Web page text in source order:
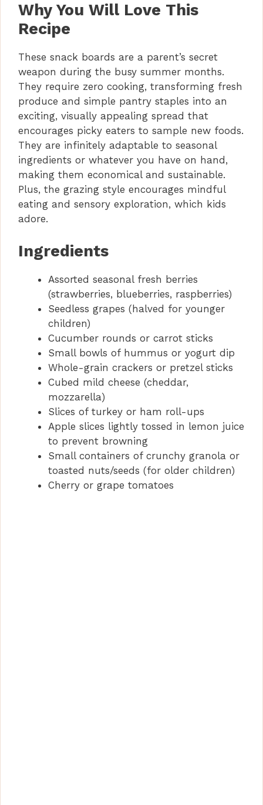
Why You Will Love This
Recipe
These snack boards are a parent’s secret
weapon during the busy summer months.
They require zero cooking, transforming fresh
produce and simple pantry staples into an
exciting, visually appealing spread that
encourages picky eaters to sample new foods.
They are infinitely adaptable to seasonal
ingredients or whatever you have on hand,
making them economical and sustainable.
Plus, the grazing style encourages mindful
eating and sensory exploration, which kids
adore.
Ingredients
Assorted seasonal fresh berries
(strawberries, blueberries, raspberries)
Seedless grapes (halved for younger
children)
Cucumber rounds or carrot sticks
Small bowls of hummus or yogurt dip
Whole-grain crackers or pretzel sticks
Cubed mild cheese (cheddar,
mozzarella)
Slices of turkey or ham roll-ups
Apple slices lightly tossed in lemon juice
to prevent browning
Small containers of crunchy granola or
toasted nuts/seeds (for older children)
Cherry or grape tomatoes